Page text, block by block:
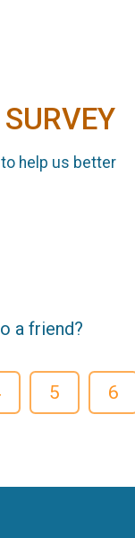
help us better
a friend?
5 6